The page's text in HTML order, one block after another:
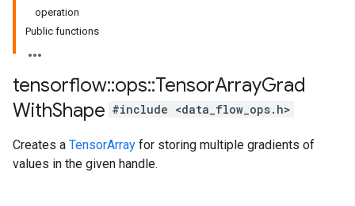
operation
Public functions
tensorflow::ops::TensorArrayGrad
WithShape #include <data_flow_ops.h>
Creates a TensorArray for storing multiple gradients of
values in the given handle.